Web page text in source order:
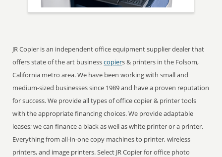
JR Copier is an independent office equipment supplier dealer that
offers state of the art businesscopiers & printers in the Folsom,
California metro area. We have been working with small and
medium-sized businesses since 1989 and have a proven reputation
for success. We provide all types of office copier & printer tools
with the appropriate financing choices. We provide adaptable
leases; we can finance a black as well as white printer or a printer.
Everything from all-in-one copy machines to printer, wireless
printers, and image printers. Select JR Copier for office photo